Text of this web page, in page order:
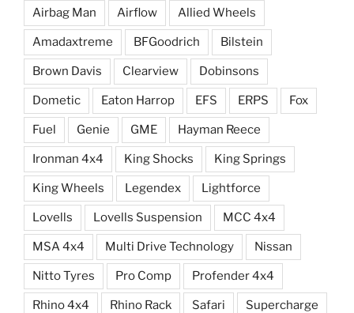
Airbag Man Airflow Allied Wheels
Amadaxtreme BFGoodrich Bilstein
Brown Davis Clearview Dobinsons
Dometic Eaton Harrop EFS ERPS Fox
Fuel Genie GME Hayman Reece
Ironman 4x4 King Shocks King Springs
King Wheels Legendex Lightforce
Lovells Lovells Suspension MCC 4x4
MSA 4x4 Multi Drive Technology Nissan
Nitto Tyres Pro Comp Profender 4x4
Rhino 4x4 Rhino Rack Safari Supercharge